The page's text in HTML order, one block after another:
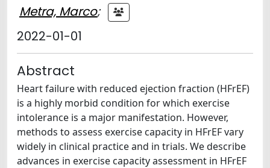
Metra, Marco;
2022-01-01
Abstract
Heart failure with reduced ejection fraction (HFrEF)
is a highly morbid condition for which exercise
intolerance is a major manifestation. However,
methods to assess exercise capacity in HFrEF vary
widely in clinical practice and in trials. We describe
advances in exercise capacity assessment in HFrEF